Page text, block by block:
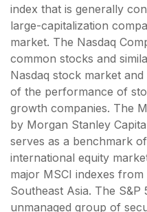
index that is generally
large-capitalization
market. The Nasdaq
common stocks and
Nasdaq stock market
of the performance of
growth companies. The
by Morgan Stanley
serves as a benchmark
international equity
major MSCI indexes
Southeast Asia. The S&P
unmanaged group of